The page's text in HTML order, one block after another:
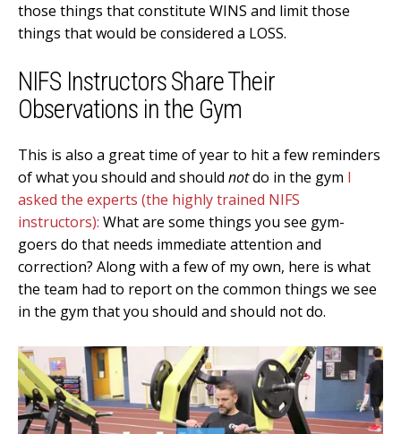
those things that constitute WINS and limit those
things that would be considered a LOSS.
NIFS Instructors Share Their
Observations in the Gym
This is also a great time of year to hit a few reminders
of what you should and should notdo in the gym I
asked the experts (the highly trained NIFS
instructors): What are some things you see gym-
goers do that needs immediate attention and
correction? Along with a few of my own, here is what
the team had to report on the common things we see
in the gym that you should and should not do.